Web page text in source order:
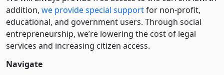
addition, we provide special supportfor non-profit,
educational, and government users. Through social
entre­pre­neurship, we’re lowering the cost of legal
services and increasing citizen access.
Navigate